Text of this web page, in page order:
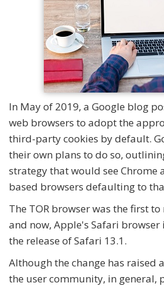
In May of 2019, a Google blog
web browsers to adopt the
third-party cookies by default.
their own plans to do so,
strategy that would see Chrome
based browsers defaulting to
The TOR browser was the first
and now, Apple's Safari browser
the release of Safari 13.1.
Although the change has raised
the user community, in general,